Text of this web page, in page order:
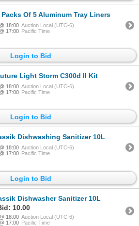
Packs Of 5 Aluminum Tray Liners
18:00 Auction Local (UTC-6)
17:00 Pacific Time
Login to Bid
Light Storm C300d II Kit
18:00 Auction Local (UTC-6)
17:00 Pacific Time
Login to Bid
Dishwashing Sanitizer 10L
18:00 Auction Local (UTC-6)
17:00 Pacific Time
Login to Bid
Dishwasher Sanitizer 10L
10.00
18:00 Auction Local (UTC-6)
17:00 Pacific Time